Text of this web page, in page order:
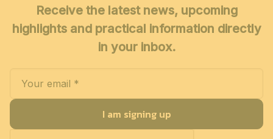
Receive the latest news, upcoming
highlights and practical information directly
in your inbox.
I am signing up